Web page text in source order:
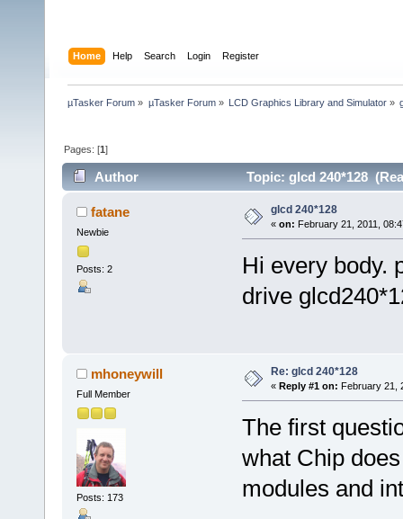
Home Help Search Login Register
µTasker Forum » µTasker Forum» LCD Graphics Library and Simulator»
Pages: [1]
Author Topic: glcd 240*128
fatane
Newbie
Posts: 2
glcd 240*128
« on: February 21, 2011,
Hi every body.
drive
mhoneywill
Full Member
Posts: 173
Re: glcd 240*128
« Reply #1 on: February 21,
The first
what Chip
modules and